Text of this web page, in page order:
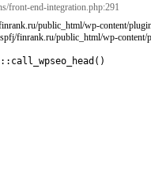
front-end-integration.php:291
public_html/wp-content/
finrank.ru/public_html/wp-